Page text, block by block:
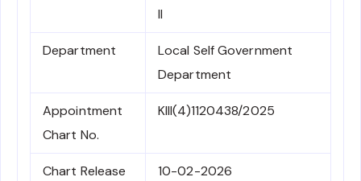
II
Department
Local Self Government
Department
Appointment
Chart No.
KIII(4)1120438/2025
Chart Release
10-02-2026